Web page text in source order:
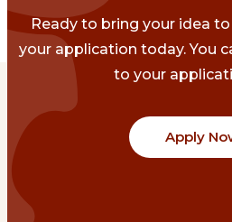
Ready to bring your idea
your application today. You
to your
Apply